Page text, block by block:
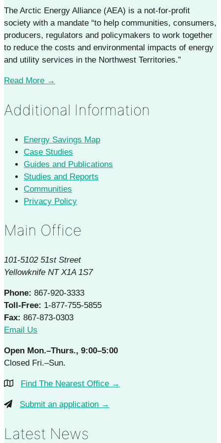
The Arctic Energy Alliance (AEA) is a not-for-profit
society with a mandate “to help communities, consumers,
producers, regulators and policymakers to work together
to reduce the costs and environmental impacts of energy
and utility services in the Northwest Territories.”
Read More →
Additional Information
Energy Savings Map
Case Studies
Guides and Publications
Studies and Reports
Communities
Privacy Policy
Main Office
101-5102 51st Street
Yellowknife NT X1A 1S7
Phone: 867-920-3333
Toll-Free: 1-877-755-5855
Fax: 867-873-0303
Email Us
Open Mon.–Thurs., 9:00–5:00
Closed Fri.–Sun.
Find The Nearest Office →
Submit an application →
Latest News